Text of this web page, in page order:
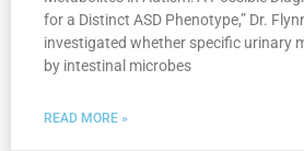
for a Distinct ASD Phenotype,” Dr.
investigated whether specific urinary
by intestinal microbes
READ MORE »